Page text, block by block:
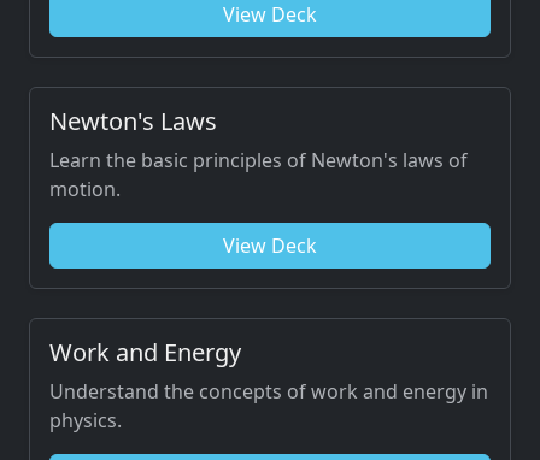
View Deck
Newton's Laws
Learn the basic principles of Newton's laws of
motion.
View Deck
Work and Energy
Understand the concepts of work and energy in
physics.